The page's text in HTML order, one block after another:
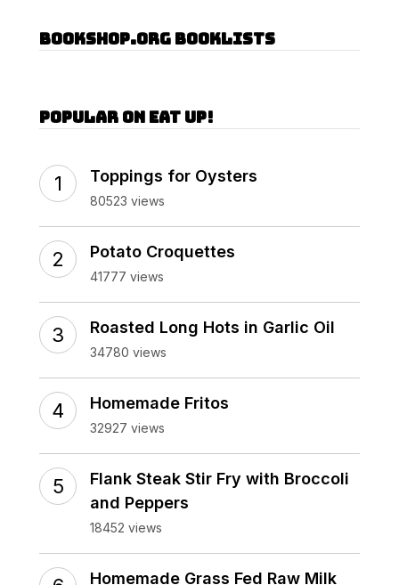
Bookshop.org Booklists
Popular on Eat Up!
Toppings for Oysters
80523 views
Potato Croquettes
41777 views
Roasted Long Hots in Garlic Oil
34780 views
Homemade Fritos
32927 views
Flank Steak Stir Fry with Broccoli
and Peppers
18452 views
Homemade Grass Fed Raw Milk